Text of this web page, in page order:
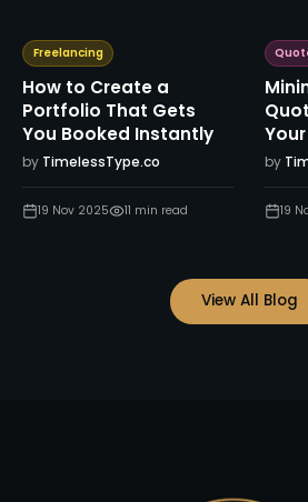
Freelancing
How to Create a
Portfolio That Gets
You Booked Instantly
by TimelessType.co
19 Nov 2025 11 min read
by
19
View All Blog